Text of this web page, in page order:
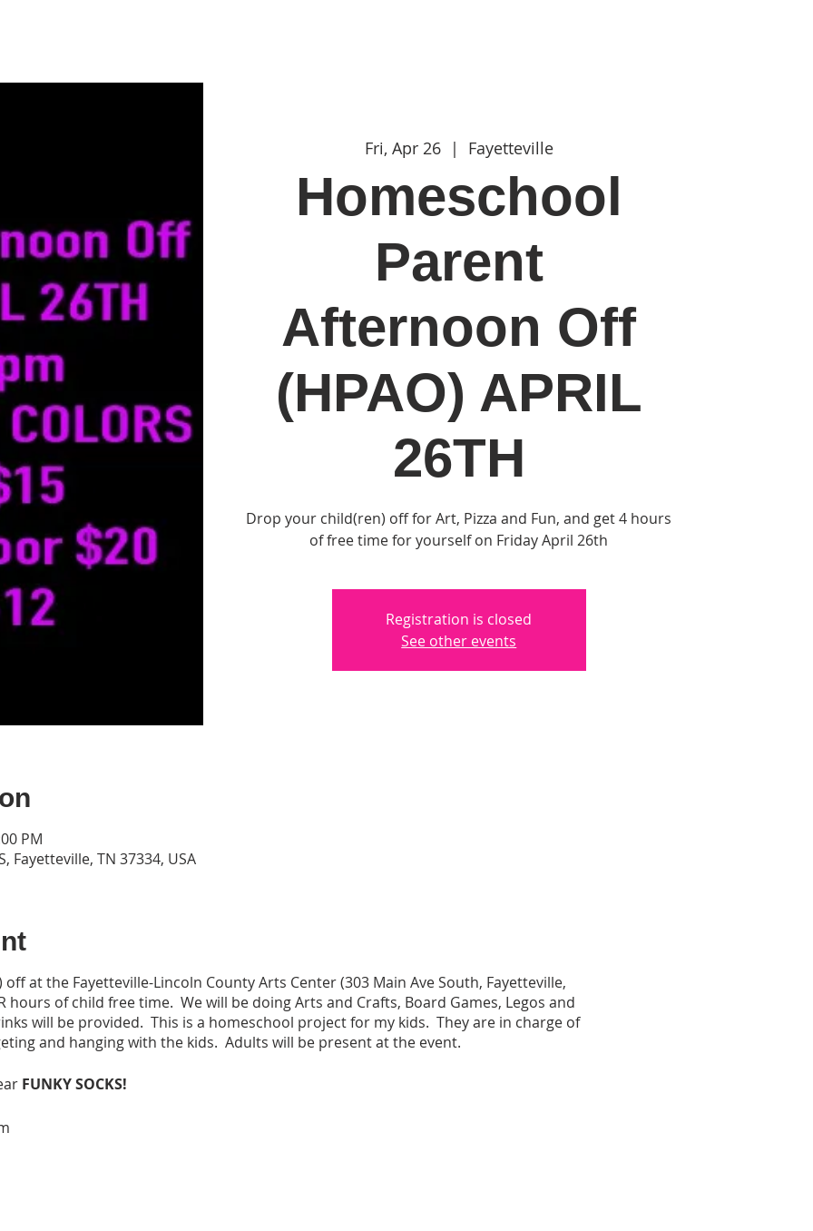
Fri, Apr 26
  |
Fayetteville
Homeschool
Parent
Afternoon Off
(HPAO) APRIL
26TH
Drop your child(ren) off for Art, Pizza and Fun, and get 4 hours
of free time for yourself on Friday April 26th
Registration is closed
See other events
PM
Fayetteville, TN 37334, USA
at the Fayetteville-Lincoln County Arts Center (303 Main Ave South, Fayetteville,
hours of child free time. We will be doing Arts and Crafts, Board Games, Legos and
will be provided. This is a homeschool project for my kids. They are in charge of
and hanging with the kids. Adults will be present at the event.
FUNKY SOCKS!